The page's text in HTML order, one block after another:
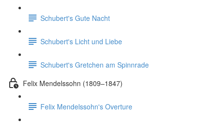
Schubert's Gute Nacht
Schubert's Licht und Liebe
Schubert's Gretchen am Spinnrade
Felix Mendelssohn (1809–1847)
Felix Mendelssohn's Overture